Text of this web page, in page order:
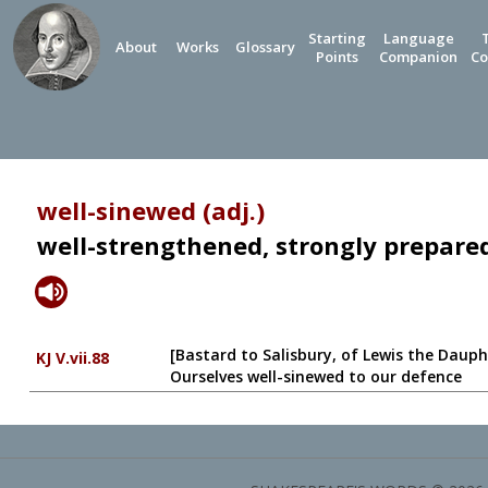
About Works Glossary
Starting
Points
Language
Companion
well-sinewed (adj.)
well-strengthened, strongly
KJ V.vii.88
[Bastard to Salisbury, of Lewis the
Ourselves well-sinewed to our defence